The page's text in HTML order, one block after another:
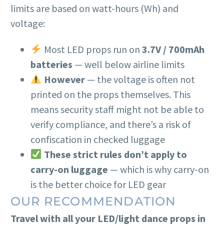
limits are based on watt-hours (Wh) and
voltage:
Most LED props run on 3.7V / 700mAh
batteries — well below airline limits
However— the voltage is often not
printed on the props themselves. This
means security staff might not be able to
verify compliance, and there’s a risk of
confiscation in checked luggage
These strict rules don’t apply to
carry-on luggage — which is why carry-on
is the better choice for LED gear
OUR RECOMMENDATION
Travel with all your LED/light dance props in